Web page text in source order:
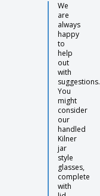
We
are
always
happy
to
help
out
with
suggestions.
You
might
consider
our
handled
Kilner
jar
style
glasses,
complete
with